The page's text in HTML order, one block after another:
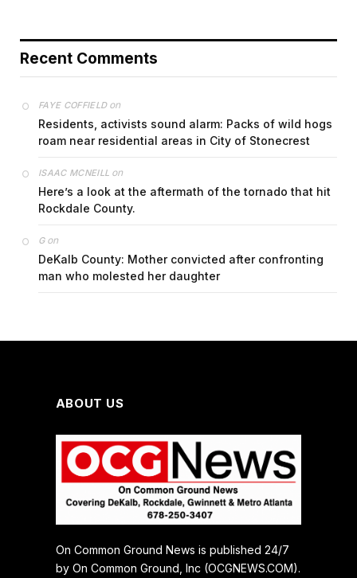
Recent Comments
FAYE COFFIELDon
Residents, activists sound alarm: Packs of wild hogs
roam near residential areas in City of Stonecrest
ISAAC MCNEILL on
Here’s a look at the aftermath of the tornado that hit
Rockdale County.
Gon
DeKalb County: Mother convicted after confronting
man who molested her daughter
ABOUT US
On Common Ground News is published 24/7
by On Common Ground, Inc (OCGNEWS.COM).